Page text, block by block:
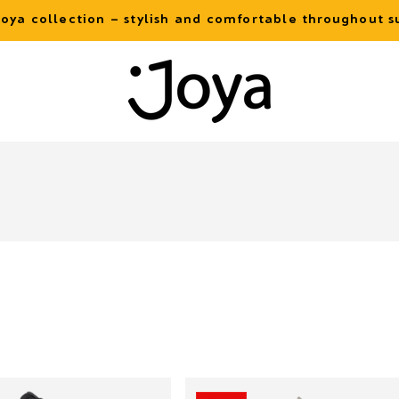
collection – stylish and comfortable throughout